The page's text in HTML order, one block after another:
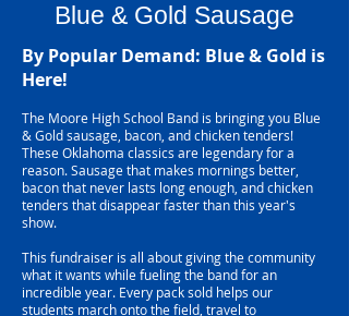
Blue & Gold Sausage
By Popular Demand: Blue & Gold is
Here!
The Moore High School Band is bringing you Blue
& Gold sausage, bacon, and chicken tenders!
These Oklahoma classics are legendary for a
reason. Sausage that makes mornings better,
bacon that never lasts long enough, and chicken
tenders that disappear faster than this year's
show.
This fundraiser is all about giving the community
what it wants while fueling the band for an
incredible year. Every pack sold helps our
students march onto the field, travel to